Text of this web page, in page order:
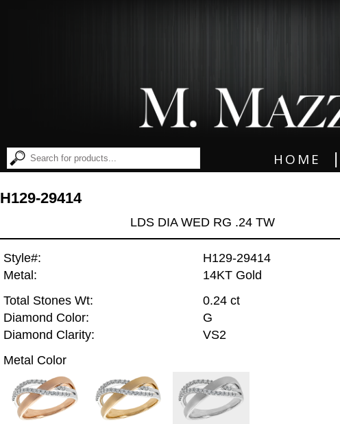
HOME
H129-29414
LDS DIA WED RG .24 TW
Style#:
H129-29414
Metal:
14KT Gold
Total Stones Wt:
0.24 ct
Diamond Color:
G
Diamond Clarity:
VS2
Metal Color